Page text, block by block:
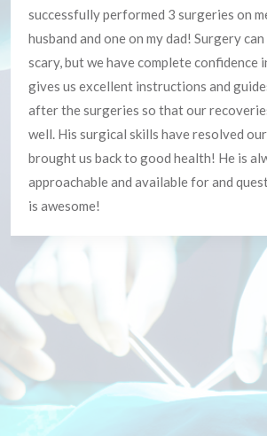
first few days after were a bit sore - but
sooooooo much better. I will tell
Forstner.......THANK YOU SO MUCH
staff were AWESOME!!!!!!! I will
Everyone!!!